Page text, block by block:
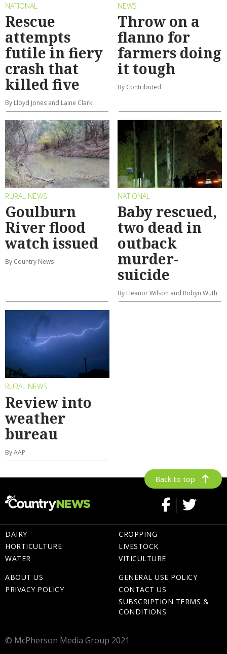
NATIONAL
Rescue
attempts
futile in fiery
crash that
killed five
By Lloyd Jones and Laine Clark
NEWS
Throw on a
flanno for
farmers doing
it tough
By Contributed
RURAL NEWS
Goulburn
River flood
watch issued
By Country News
NATIONAL
Baby rescued,
two dead in
outback
murder-
suicide
By Eleanor Wilson and Robyn Wuth
RURAL NEWS
Review into
weather
bureau
By AAP
Back to top
DAIRY
HORTICULTURE
WATER
CROPPING
LIVESTOCK
VITICULTURE
ABOUT US
PRIVACY POLICY
GENERAL USE POLICY
CONTACT US
SUBSCRIPTION TERMS &
CONDITIONS
© McPherson Media Group 2021